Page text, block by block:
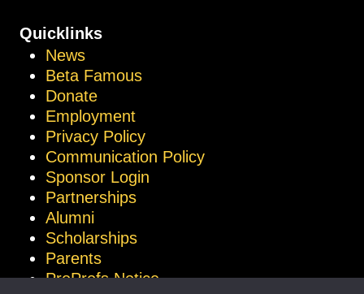
Quicklinks
News
Beta Famous
Donate
Employment
Privacy Policy
Communication Policy
Sponsor Login
Partnerships
Alumni
Scholarships
Parents
ProProfs Notice